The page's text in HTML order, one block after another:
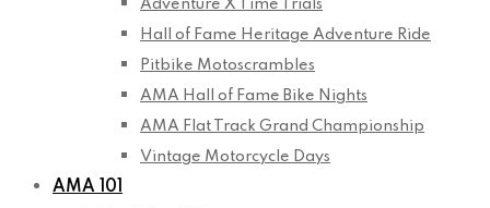
Adventure X Time Trials
Hall of Fame Heritage Adventure Ride
Pitbike Motoscrambles
AMA Hall of Fame Bike Nights
AMA Flat Track Grand Championship
Vintage Motorcycle Days
AMA 101